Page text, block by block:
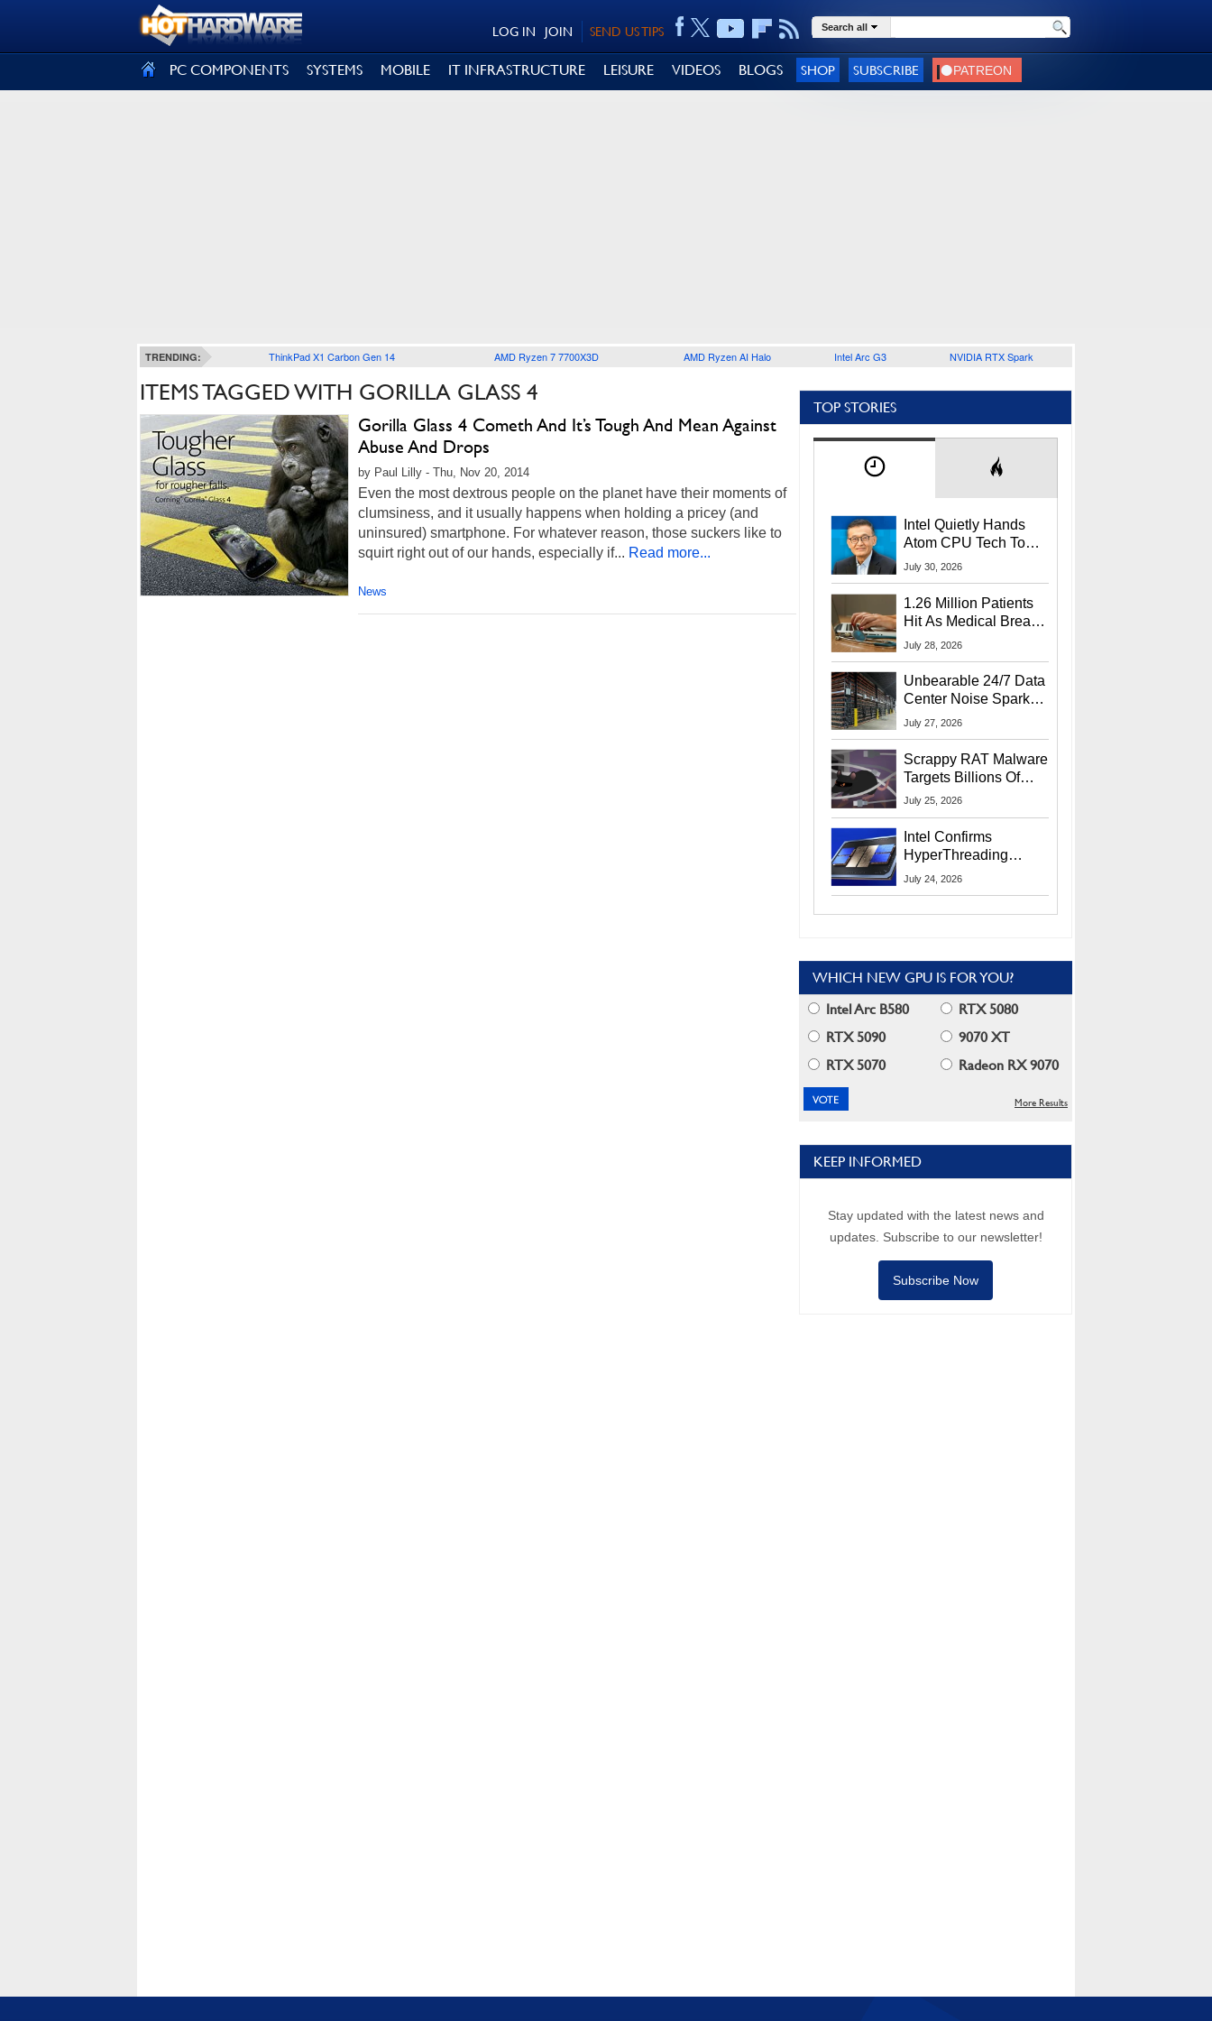
SEND US TIPS
JOIN
LOG IN Search all
PC COMPONENTS SYSTEMS MOBILE IT INFRASTRUCTURE LEISURE VIDEOS BLOGS SHOP SUBSCRIBE
TRENDING: ThinkPad X1 Carbon Gen 14 AMD Ryzen 7 7700X3D AMD Ryzen AI Halo Intel Arc G3 NVIDIA RTX Spark
ITEMS TAGGED WITH GORILLA GLASS 4
Gorilla Glass 4 Cometh And It’s Tough And Mean Against
Abuse And Drops
by Paul Lilly - Thu, Nov 20, 2014
Even the most dextrous people on the planet have their moments of
clumsiness, and it usually happens when holding a pricey (and
uninsured) smartphone. For whatever reason, those suckers like to
squirt right out of our hands, especially if... Read more...
News
TOP STORIES
Intel Quietly Hands
Atom CPU Tech To
Startup Linked To
July 30, 2026
1.26 Million Patients
Hit As Medical Breach
Exposes Social
July 28, 2026
Unbearable 24/7 Data
Center Noise Sparks
Lawsuit From Furious
July 27, 2026
Scrappy RAT Malware
Targets Billions Of
Chrome And Edge
July 25, 2026
Intel Confirms
HyperThreading
Returns Starting With
July 24, 2026
WHICH NEW GPU IS FOR YOU?
Intel Arc B580
RTX 5080
RTX 5090
9070 XT
RTX 5070
Radeon RX 9070
More Results
KEEP INFORMED
Stay updated with the latest news and
updates. Subscribe to our newsletter!
Subscribe Now